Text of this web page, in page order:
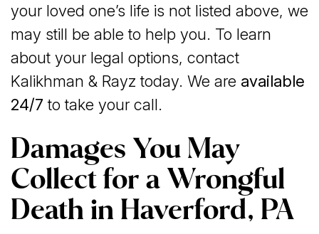
your loved one’s life is not listed above, we
may still be able to help you. To learn
about your legal options, contact
Kalikhman & Rayz today. We are available
24/7 to take your call.
Damages You May
Collect for a Wrongful
Death in Haverford, PA